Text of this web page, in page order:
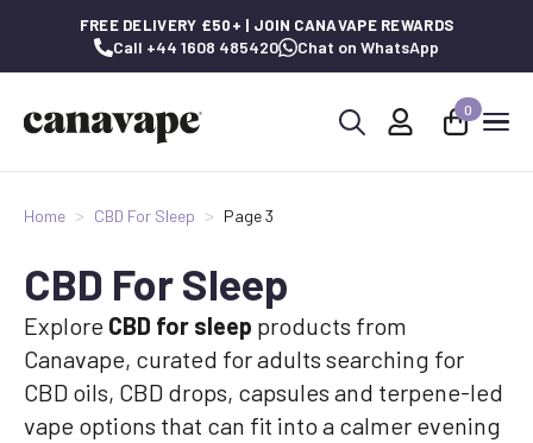
FREE DELIVERY £50+ | JOIN CANAVAPE REWARDS
Call +44 1608 485420 Chat on WhatsApp
0
Home CBD For Sleep Page 3
CBD For Sleep
Explore CBD for sleep products from
Canavape, curated for adults searching for
CBD oils, CBD drops, capsules and terpene-led
vape options that can fit into a calmer evening